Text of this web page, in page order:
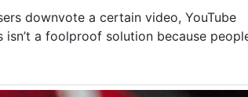
downvote a certain video, YouTube
a foolproof solution because